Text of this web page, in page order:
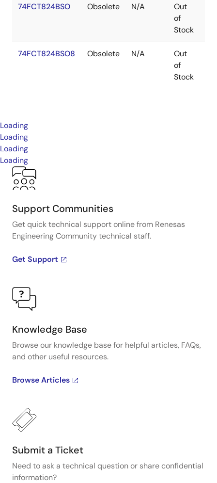
74FCT824BSO Obsolete N/A
Out
of
Stock
74FCT824BSO8 Obsolete N/A
Out
of
Stock
Loading
Loading
Loading
Loading
Support Communities
Get quick technical support online from Renesas
Engineering Community technical staff.
Get Support
Knowledge Base
Browse our knowledge base for helpful articles, FAQs,
and other useful resources.
Browse Articles
Submit a Ticket
Need to ask a technical question or share confidential
information?